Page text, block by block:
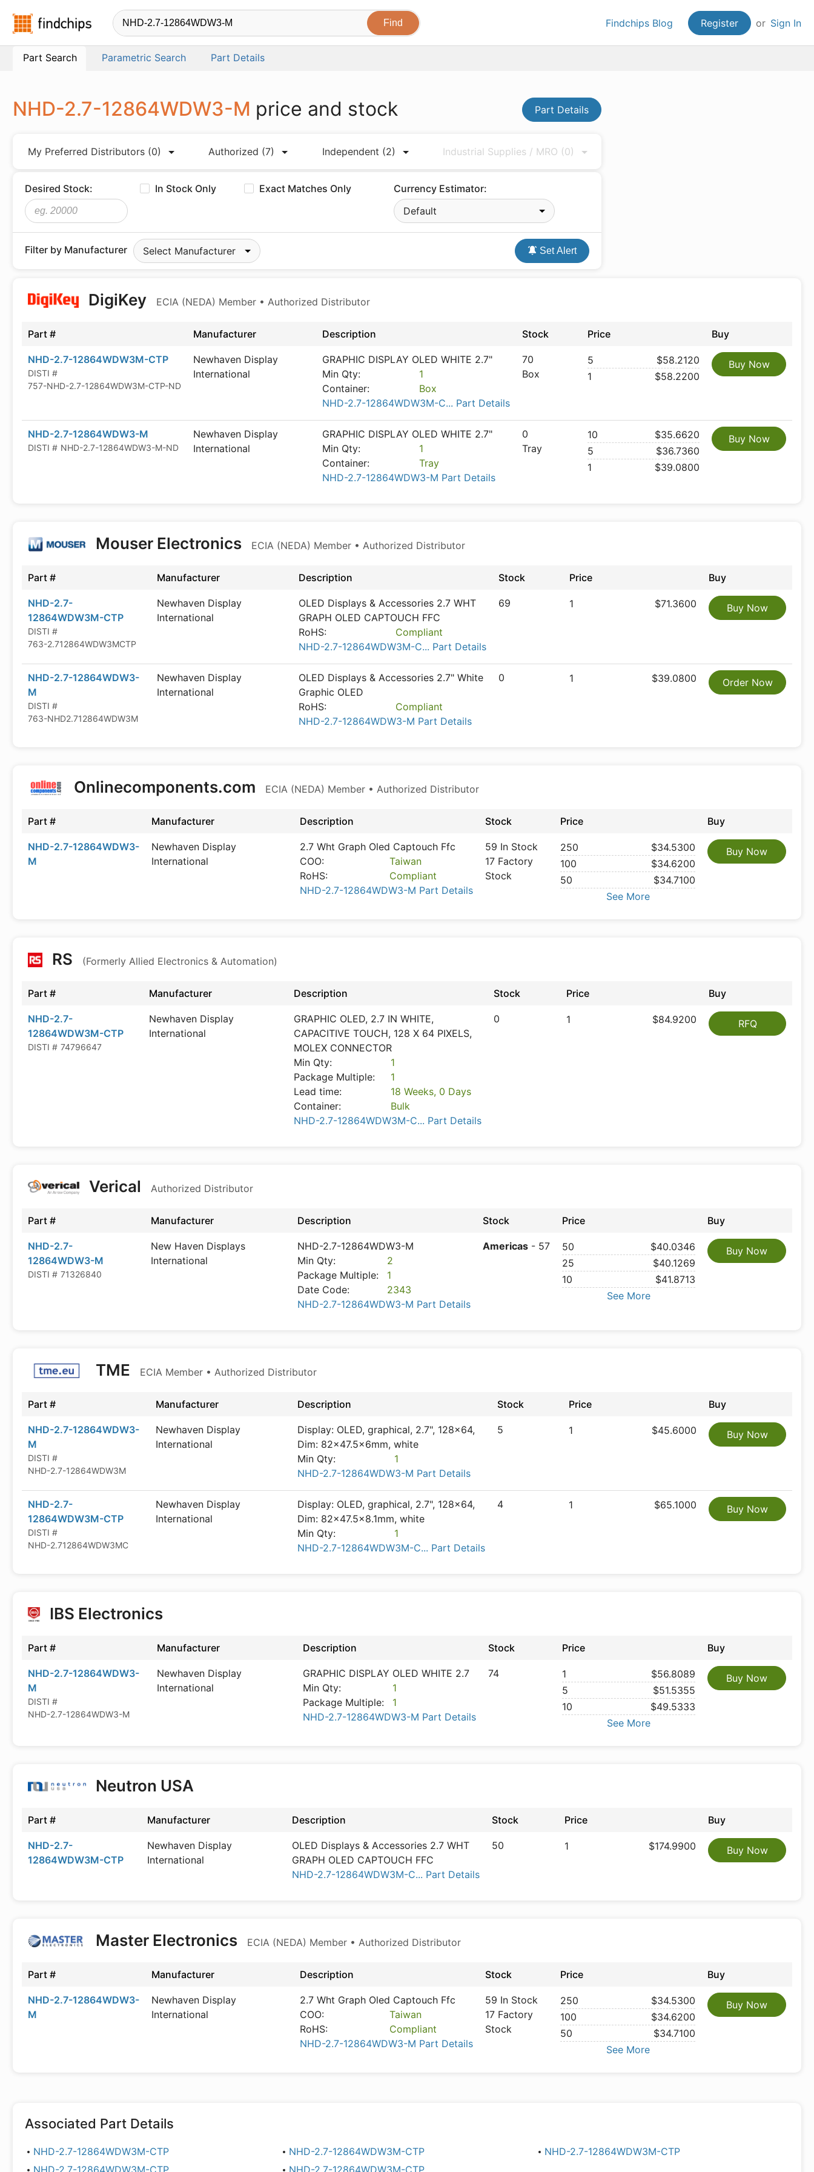
Findchips.com Findchips Blog Register or Sign In
Part Search Parametric Search Part Details
NHD-2.7-12864WDW3-M price and stock Part Details
My Preferred Distributors (0) Authorized (7) Independent (2) Industrial Supplies / MRO (0)
Desired Stock: In Stock Only Exact Matches Only
Currency Estimator:
Default
Filter by Manufacturer Select Manufacturer Set Alert
DigiKey ECIA (NEDA) Member • Authorized Distributor
Part # Manufacturer Description Stock Price Buy
NHD-2.7-12864WDW3M-CTP
DISTI #
757-NHD-2.7-12864WDW3M-CTP-ND
Newhaven Display
International
GRAPHIC DISPLAY OLED WHITE 2.7"
Min Qty:
1
Container:
Box
NHD-2.7-12864WDW3M-C... Part Details
70
Box
5
$58.2120
1
$58.2200
Buy Now
NHD-2.7-12864WDW3-M
DISTI # NHD-2.7-12864WDW3-M-ND
Newhaven Display
International
GRAPHIC DISPLAY OLED WHITE 2.7"
Min Qty:
1
Container:
Tray
NHD-2.7-12864WDW3-M Part Details
0
Tray
10
$35.6620
5
$36.7360
1
$39.0800
Buy Now
Mouser Electronics ECIA (NEDA) Member • Authorized Distributor
Part # Manufacturer Description Stock Price Buy
NHD-2.7-
12864WDW3M-CTP
DISTI #
763-2.712864WDW3MCTP
Newhaven Display
International
OLED Displays & Accessories 2.7 WHT
GRAPH OLED CAPTOUCH FFC
RoHS:
Compliant
NHD-2.7-12864WDW3M-C... Part Details
69 1 $71.3600 Buy Now
NHD-2.7-12864WDW3-
M
DISTI #
763-NHD2.712864WDW3M
Newhaven Display
International
OLED Displays & Accessories 2.7" White
Graphic OLED
RoHS:
Compliant
NHD-2.7-12864WDW3-M Part Details
0 1 $39.0800 Order Now
Onlinecomponents.com ECIA (NEDA) Member • Authorized Distributor
Part # Manufacturer Description Stock Price Buy
NHD-2.7-12864WDW3-
M
Newhaven Display
International
2.7 Wht Graph Oled Captouch Ffc
COO:
Taiwan
RoHS:
Compliant
NHD-2.7-12864WDW3-M Part Details
59 In Stock
17 Factory
Stock
250
$34.5300
100
$34.6200
50
$34.7100
See More
Buy Now
RS (Formerly Allied Electronics & Automation)
Part # Manufacturer Description Stock Price Buy
NHD-2.7-
12864WDW3M-CTP
DISTI # 74796647
Newhaven Display
International
GRAPHIC OLED, 2.7 IN WHITE,
CAPACITIVE TOUCH, 128 X 64 PIXELS,
MOLEX CONNECTOR
Min Qty:
1
Package Multiple:
1
Lead time:
18 Weeks, 0 Days
Container:
Bulk
NHD-2.7-12864WDW3M-C... Part Details
0 1 $84.9200 RFQ
Verical Authorized Distributor
Part # Manufacturer Description Stock Price Buy
NHD-2.7-
12864WDW3-M
DISTI # 71326840
New Haven Displays
International
NHD-2.7-12864WDW3-M
Min Qty:
2
Package Multiple:
1
Date Code:
2343
NHD-2.7-12864WDW3-M Part Details
Americas - 57 50
$40.0346
25
$40.1269
10
$41.8713
See More
Buy Now
TME ECIA Member • Authorized Distributor
Part # Manufacturer Description Stock Price Buy
NHD-2.7-12864WDW3-
M
DISTI #
NHD-2.7-12864WDW3M
Newhaven Display
International
Display: OLED, graphical, 2.7", 128x64,
Dim: 82x47.5x6mm, white
Min Qty:
1
NHD-2.7-12864WDW3-M Part Details
5 1 $45.6000 Buy Now
NHD-2.7-
12864WDW3M-CTP
DISTI #
NHD-2.712864WDW3MC
Newhaven Display
International
Display: OLED, graphical, 2.7", 128x64,
Dim: 82x47.5x8.1mm, white
Min Qty:
1
NHD-2.7-12864WDW3M-C... Part Details
4 1 $65.1000 Buy Now
IBS Electronics
Part # Manufacturer Description Stock Price Buy
NHD-2.7-12864WDW3-
M
DISTI #
NHD-2.7-12864WDW3-M
Newhaven Display
International
GRAPHIC DISPLAY OLED WHITE 2.7
Min Qty:
1
Package Multiple:
1
NHD-2.7-12864WDW3-M Part Details
74 1
$56.8089
5
$51.5355
10
$49.5333
See More
Buy Now
Neutron USA
Part # Manufacturer Description Stock Price Buy
NHD-2.7-
12864WDW3M-CTP
Newhaven Display
International
OLED Displays & Accessories 2.7 WHT
GRAPH OLED CAPTOUCH FFC
NHD-2.7-12864WDW3M-C... Part Details
50 1 $174.9900 Buy Now
Master Electronics ECIA (NEDA) Member • Authorized Distributor
Part # Manufacturer Description Stock Price Buy
NHD-2.7-12864WDW3-
M
Newhaven Display
International
2.7 Wht Graph Oled Captouch Ffc
COO:
Taiwan
RoHS:
Compliant
NHD-2.7-12864WDW3-M Part Details
59 In Stock
17 Factory
Stock
250
$34.5300
100
$34.6200
50
$34.7100
See More
Buy Now
Associated Part Details
NHD-2.7-12864WDW3M-CTP NHD-2.7-12864WDW3M-CTP
NHD-2.7-12864WDW3M-CTP
NHD-2.7-12864WDW3M-CTP
NHD-2.7-12864WDW3M-CTP